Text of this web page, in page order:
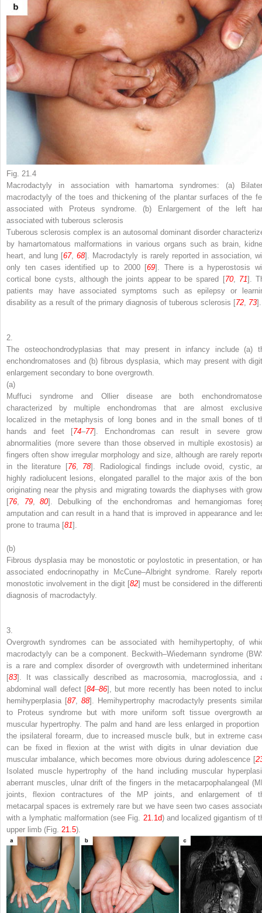
Fig. 21.4
Macrodactyly in association with hamartoma syndromes: (a)
macrodactyly of the toes and thickening of the plantar surfaces of the
associated with Proteus syndrome. (b) Enlargement of the left
associated with tuberous sclerosis
Tuberous sclerosis complex is an autosomal dominant disorder
by hamartomatous malformations in various organs such as brain,
heart, and lung [67,68]. Macrodactyly is rarely reported in association,
only ten cases identified up to 2000 [69]. There is a hyperostosis
cortical bone cysts, although the joints appear to be spared [70, 71].
patients may have associated symptoms such as epilepsy or
disability as a result of the primary diagnosis of tuberous sclerosis [72, 73].
2.
The osteochondrodyplasias that may present in infancy include (a)
enchondromatoses and (b) fibrous dysplasia, which may present with
enlargement secondary to bone overgrowth.
(a)
Muffuci syndrome and Ollier disease are both
characterized by multiple enchondromas that are almost
localized in the metaphysis of long bones and in the small bones of
hands and feet [74–77]. Enchondromas can result in severe
abnormalities (more severe than those observed in multiple exostosis)
fingers often show irregular morphology and size, although are rarely
in the literature [76, 78]. Radiological findings include ovoid, cystic,
highly radiolucent lesions, elongated parallel to the major axis of the
originating near the physis and migrating towards the diaphyses with
[76, 79,80]. Debulking of the enchondromas and hemangiomas
amputation and can result in a hand that is improved in appearance and
prone to trauma [81].
(b)
Fibrous dysplasia may be monostotic or poylostotic in presentation, or
associated endocrinopathy in McCune–Albright syndrome. Rarely
monostotic involvement in the digit [82] must be considered in the
diagnosis of macrodactyly.
3.
Overgrowth syndromes can be associated with hemihypertophy, of
macrodactyly can be a component. Beckwith–Wiedemann syndrome
is a rare and complex disorder of overgrowth with undetermined
[83]. It was classically described as macrosomia, macroglossia, and
abdominal wall defect [84–86], but more recently has been noted to
hemihyperplasia [87, 88]. Hemihypertrophy macrodactyly presents
to Proteus syndrome but with more uniform soft tissue overgrowth
muscular hypertrophy. The palm and hand are less enlarged in proportion
the ipsilateral forearm, due to increased muscle bulk, but in extreme
can be fixed in flexion at the wrist with digits in ulnar deviation due
muscular imbalance, which becomes more obvious during adolescence [
Isolated muscle hypertrophy of the hand including muscular
aberrant muscles, ulnar drift of the fingers in the metacarpophalangeal
joints, flexion contractures of the MP joints, and enlargement of
metacarpal spaces is extremely rare but we have seen two cases
with a lymphatic malformation (see Fig. 21.1d) and localized gigantism of
upper limb (Fig. 21.5).